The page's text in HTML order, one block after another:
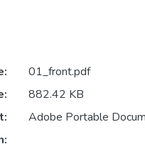
01_front.pdf
882.42 KB
Adobe Portable